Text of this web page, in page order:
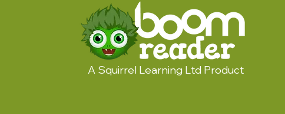
A Squirrel Learning Ltd Product